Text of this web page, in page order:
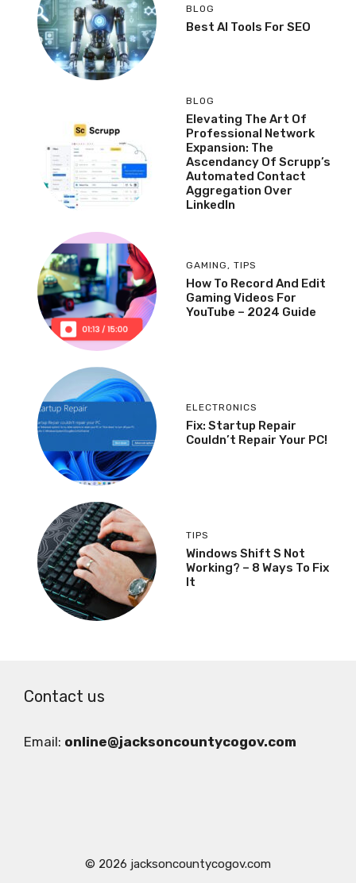
BLOG
Best AI Tools For SEO
BLOG
Elevating The Art Of
Professional Network
Expansion: The
Ascendancy Of Scrupp’s
Automated Contact
Aggregation Over
LinkedIn
GAMING , TIPS
How To Record And Edit
Gaming Videos For
YouTube – 2024 Guide
ELECTRONICS
Fix: Startup Repair
Couldn’t Repair Your PC!
TIPS
Windows Shift S Not
Working? – 8 Ways To Fix
It
Contact us
Email: online@jacksoncountycogov.com
© 2026 jacksoncountycogov.com